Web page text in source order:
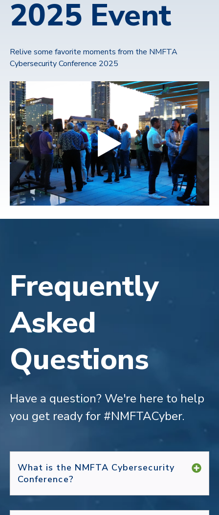
2025 Event
Relive some favorite moments from the NMFTA
Cybersecurity Conference 2025
Frequently
Asked
Questions
Have a question? We're here to help
you get ready for #NMFTACyber.
What is the NMFTA Cybersecurity
Conference?